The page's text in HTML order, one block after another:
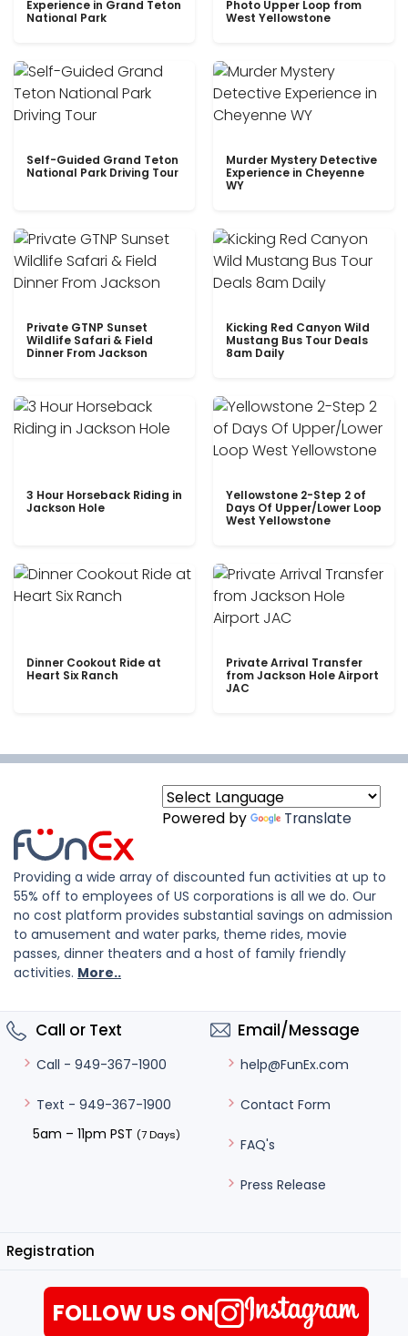
Experience in Grand Teton
National Park
Photo Upper Loop from
West Yellowstone
Self-Guided Grand Teton
National Park Driving Tour
Murder Mystery Detective
Experience in Cheyenne
WY
Private GTNP Sunset
Wildlife Safari & Field
Dinner From Jackson
Kicking Red Canyon Wild
Mustang Bus Tour Deals
8am Daily
3 Hour Horseback Riding in
Jackson Hole
Yellowstone 2-Step 2 of
Days Of Upper/Lower Loop
West Yellowstone
Dinner Cookout Ride at
Heart Six Ranch
Private Arrival Transfer
from Jackson Hole Airport
JAC
Powered by Translate
Providing a wide array of discounted fun activities at up to
55% off to employees of US corporations is all we do. Our
no cost platform provides substantial savings on admission
to amusement and water parks, theme rides, movie
passes, dinner theaters and a host of family friendly
activities. More..
Call or Text
Call - 949-367-1900
Text - 949-367-1900
5am – 11pm PST (7 Days)
Email/Message
help@FunEx.com
Contact Form
FAQ's
Press Release
Registration
FOLLOW US ON